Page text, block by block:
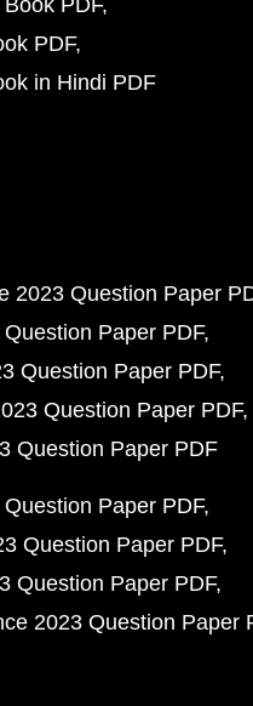
PDF
PDF
in Hindi PDF
2023 Question Paper
Paper PDF
Question Paper PDF
Question Paper PDF
Question Paper PDF
Paper PDF
Question Paper PDF
Question Paper PDF
2023 Question Paper